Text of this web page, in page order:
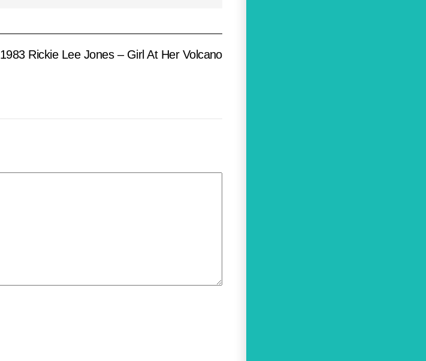
1983 Rickie Lee Jones – Girl At Her Volcano